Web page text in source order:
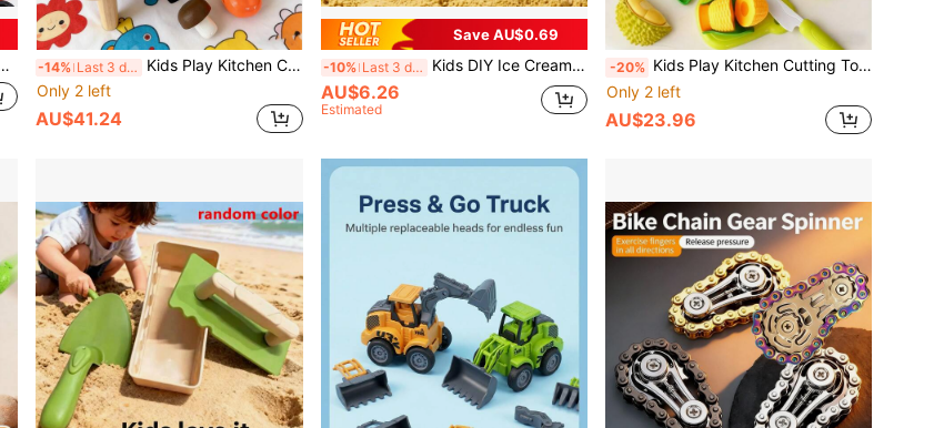
-14% Last 3 days
Kids Play Kitchen Cutting Toy Set, Realistic Fruit & Vegetable Playset With 2 Large Apples, Storage Box, Knife, Cutting Board, Variety Of Realistic Fruits, Great Birthday, Christmas, Holiday Gift To Develop Kids Hands-On Ability, Imagination
Only 2 left
AU$41.24
Save AU$0.69
-10% Last 3 days Kids DIY Ice Cream Cone Mold Set, Multifunctional Beach & Snow Toys, Space Sand Toys, Sand Toys Ice Cream Toys Sand Digging Tools, Ideal For Summer And Winter Outdoor Fun, Perfect Gift For Birthday, Christmas, Halloween, Thanksgiving
AU$6.26
Estimated
-20% Kids Play Kitchen Cutting Toy Set, Realistic Fruit & Vegetable Playset With 2 Large Apples, Storage Box, Knife & Cutting Board, Ideal Gift For Boys Girls Birthday Christmas, Develops Hands-On Skills, Imagination
Only 2 left
AU$23.96